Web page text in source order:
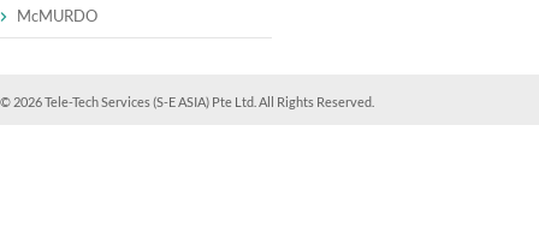
McMURDO
© 2026 Tele-Tech Services (S-E ASIA) Pte Ltd. All Rights Reserved.